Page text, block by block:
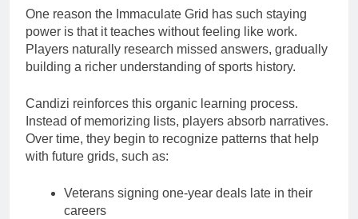
One reason the Immaculate Grid has such staying
power is that it teaches without feeling like work.
Players naturally research missed answers, gradually
building a richer understanding of sports history.
Candizi reinforces this organic learning process.
Instead of memorizing lists, players absorb narratives.
Over time, they begin to recognize patterns that help
with future grids, such as:
Veterans signing one-year deals late in their
careers